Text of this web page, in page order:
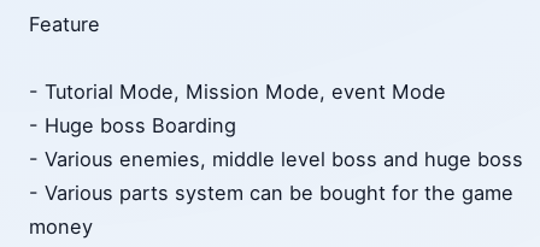
Feature
- Tutorial Mode, Mission Mode, event Mode
- Huge boss Boarding
- Various enemies, middle level boss and huge boss
- Various parts system can be bought for the game
money